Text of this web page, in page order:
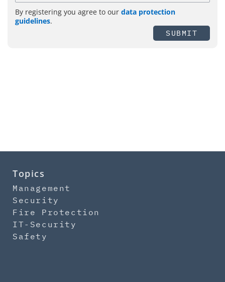
By registering you agree to our data protection
guidelines.
SUBMIT
Topics
Management
Security
Fire Protection
IT-Security
Safety